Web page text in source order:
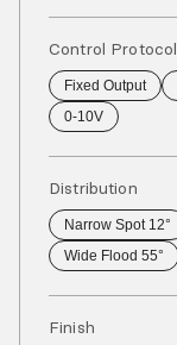
Control Protocol
Fixed Output
0-10V
Distribution
Narrow Spot 12°
Wide Flood 55°
Finish